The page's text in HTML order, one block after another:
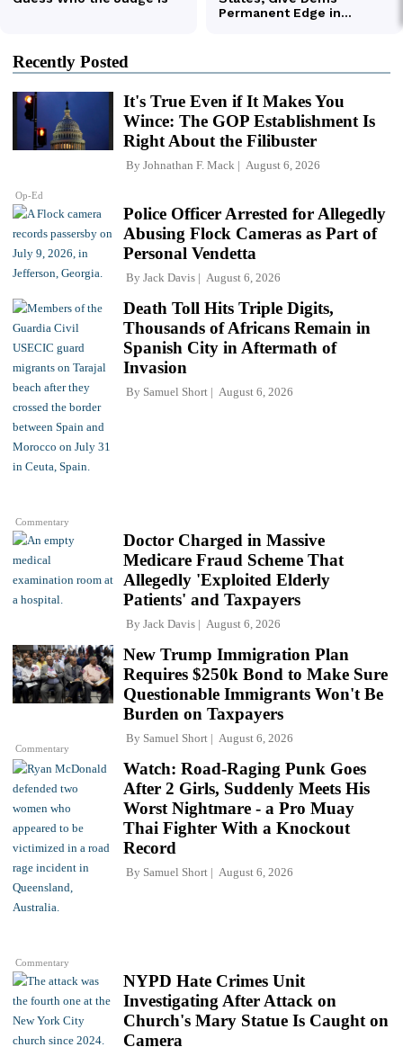
Recently Posted
Op-Ed
It's True Even if It Makes You
Wince: The GOP Establishment Is
Right About the Filibuster
By Johnathan F. Mack August 6, 2026
Police Officer Arrested for Allegedly
Abusing Flock Cameras as Part of
Personal Vendetta
By Jack Davis August 6, 2026
Commentary
Death Toll Hits Triple Digits,
Thousands of Africans Remain in
Spanish City in Aftermath of
Invasion
By Samuel Short August 6, 2026
Doctor Charged in Massive
Medicare Fraud Scheme That
Allegedly 'Exploited Elderly
Patients' and Taxpayers
By Jack Davis August 6, 2026
Commentary
New Trump Immigration Plan
Requires $250k Bond to Make Sure
Questionable Immigrants Won't Be
Burden on Taxpayers
By Samuel Short August 6, 2026
Commentary
Watch: Road-Raging Punk Goes
After 2 Girls, Suddenly Meets His
Worst Nightmare - a Pro Muay
Thai Fighter With a Knockout
Record
By Samuel Short August 6, 2026
NYPD Hate Crimes Unit
Investigating After Attack on
Church's Mary Statue Is Caught on
Camera